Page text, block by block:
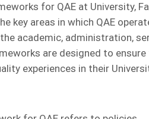
for QAE at University,
key areas in which QAE
academic, administration,
are designed to
experiences in their